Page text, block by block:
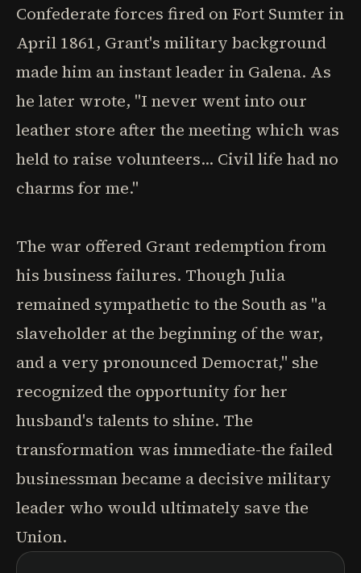
Confederate forces fired on Fort Sumter in
April 1861, Grant's military background
made him an instant leader in Galena. As
he later wrote, "I never went into our
leather store after the meeting which was
held to raise volunteers... Civil life had no
charms for me."
The war offered Grant redemption from
his business failures. Though Julia
remained sympathetic to the South as "a
slaveholder at the beginning of the war,
and a very pronounced Democrat," she
recognized the opportunity for her
husband's talents to shine. The
transformation was immediate-the failed
businessman became a decisive military
leader who would ultimately save the
Union.